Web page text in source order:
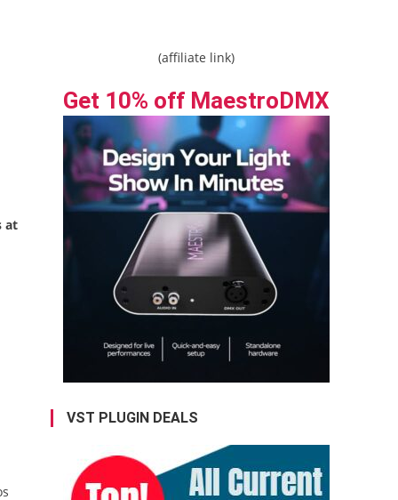
at
(affiliate link)
Get 10% off MaestroDMX
VST PLUGIN DEALS